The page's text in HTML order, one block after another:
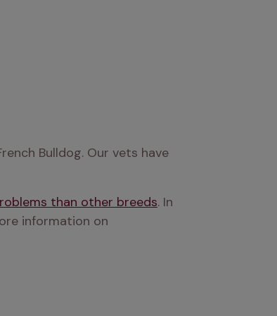
Bulldog. Our vets have
than other breeds. In
information on